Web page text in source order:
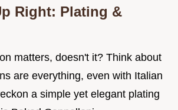
Right: Plating &
matters, doesn't it? Think about
are everything, even with Italian
a simple yet elegant plating